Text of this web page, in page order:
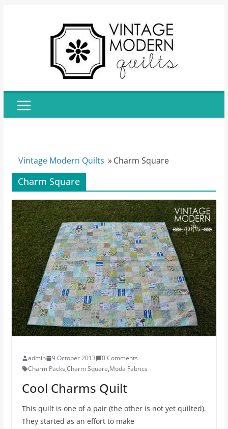
Vintage Modern Quilts »Charm Square
Charm Square
admin 9 October 2013
0 Comments
Charm Packs,Charm Square,Moda Fabrics
Cool Charms Quilt
This quilt is one of a pair (the other is not yet quilted).
They started as an effort to make